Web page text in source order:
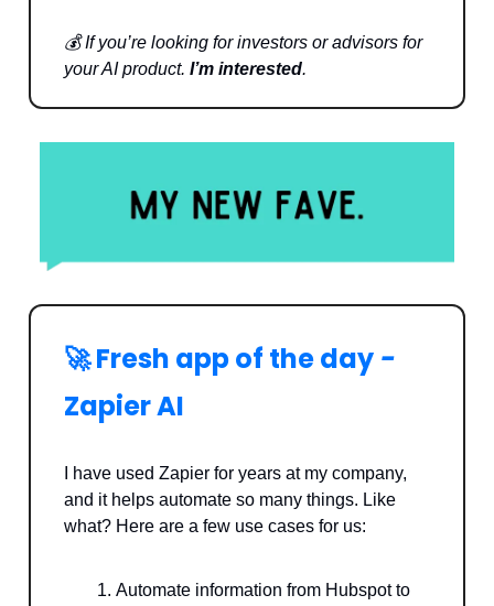
💰 If you’re looking for investors or advisors for
your AI product. I’m interested.
🚀 Fresh app of the day -
Zapier AI
I have used Zapier for years at my company,
and it helps automate so many things. Like
what? Here are a few use cases for us:
Automate information from Hubspot to